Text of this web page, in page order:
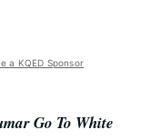
a KQED Sponsor
Go To White